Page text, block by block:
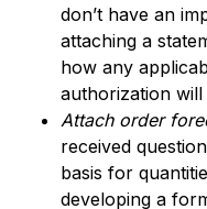
don’t have an
attaching a
how any
authorization will
Attach order
received
basis for
developing a